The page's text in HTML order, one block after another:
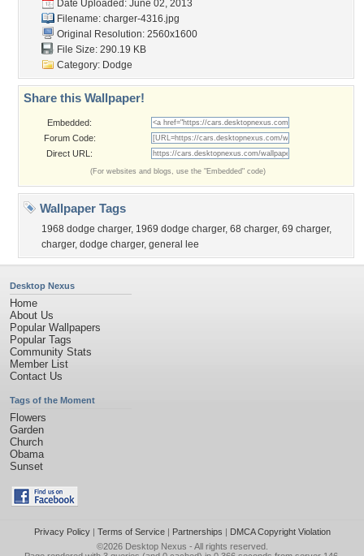
Date Uploaded: June 02, 2013
Filename: charger-4316.jpg
Original Resolution: 2560x1600
File Size: 290.19 KB
Category: Dodge
Share this Wallpaper!
Embedded:
Forum Code:
Direct URL:
(For websites and blogs, use the "Embedded" code)
Wallpaper Tags
1968 dodge charger, 1969 dodge charger, 68 charger, 69 charger,
charger, dodge charger, general lee
Desktop Nexus
Home
About Us
Popular Wallpapers
Popular Tags
Community Stats
Member List
Contact Us
Tags of the Moment
Flowers
Garden
Church
Obama
Sunset
Privacy Policy| Terms of Service| Partnerships | DMCA Copyright Violation
©2026 Desktop Nexus - All rights reserved.